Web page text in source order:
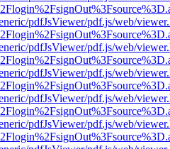
pdfJsViewer/pdf.js/web/
pdfJsViewer/pdf.js/web/
pdfJsViewer/pdf.js/web/
pdfJsViewer/pdf.js/web/
pdfJsViewer/pdf.js/web/